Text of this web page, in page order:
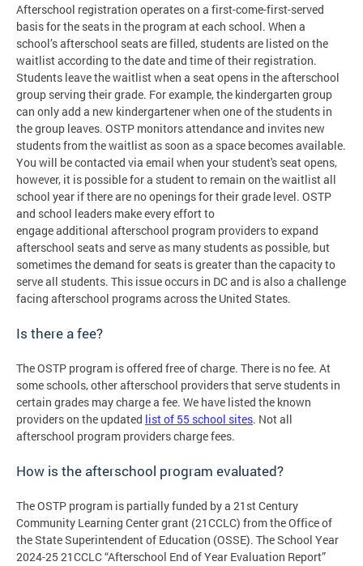
Afterschool registration operates on a first-come-first-served
basis for the seats in the program at each school. When a
school’s afterschool seats are filled, students are listed on the
waitlist according to the date and time of their registration.
Students leave the waitlist when a seat opens in the afterschool
group serving their grade. For example, the kindergarten group
can only add a new kindergartener when one of the students in
the group leaves. OSTP monitors attendance and invites new
students from the waitlist as soon as a space becomes available.
You will be contacted via email when your student's seat opens,
however, it is possible for a student to remain on the waitlist all
school year if there are no openings for their grade level. OSTP
and school leaders make every effort to
engage additional afterschool program providers to expand
afterschool seats and serve as many students as possible, but
sometimes the demand for seats is greater than the capacity to
serve all students. This issue occurs in DC and is also a challenge
facing afterschool programs across the United States.
Is there a fee?
The OSTP program is offered free of charge. There is no fee. At
some schools, other afterschool providers that serve students in
certain grades may charge a fee. We have listed the known
providers on the updated list of 55 school sites. Not all
afterschool program providers charge fees.
How is the afterschool program evaluated?
The OSTP program is partially funded by a 21st Century
Community Learning Center grant (21CCLC) from the Office of
the State Superintendent of Education (OSSE). The School Year
2024-25 21CCLC “Afterschool End of Year Evaluation Report”